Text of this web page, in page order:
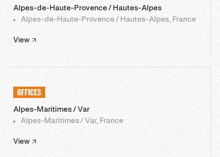
Alpes-de-Haute-Provence / Hautes-Alpes
Alpes-de-Haute-Provence / Hautes-Alpes, France
View
OFFICES
Alpes-Maritimes / Var
Alpes-Maritimes / Var, France
View